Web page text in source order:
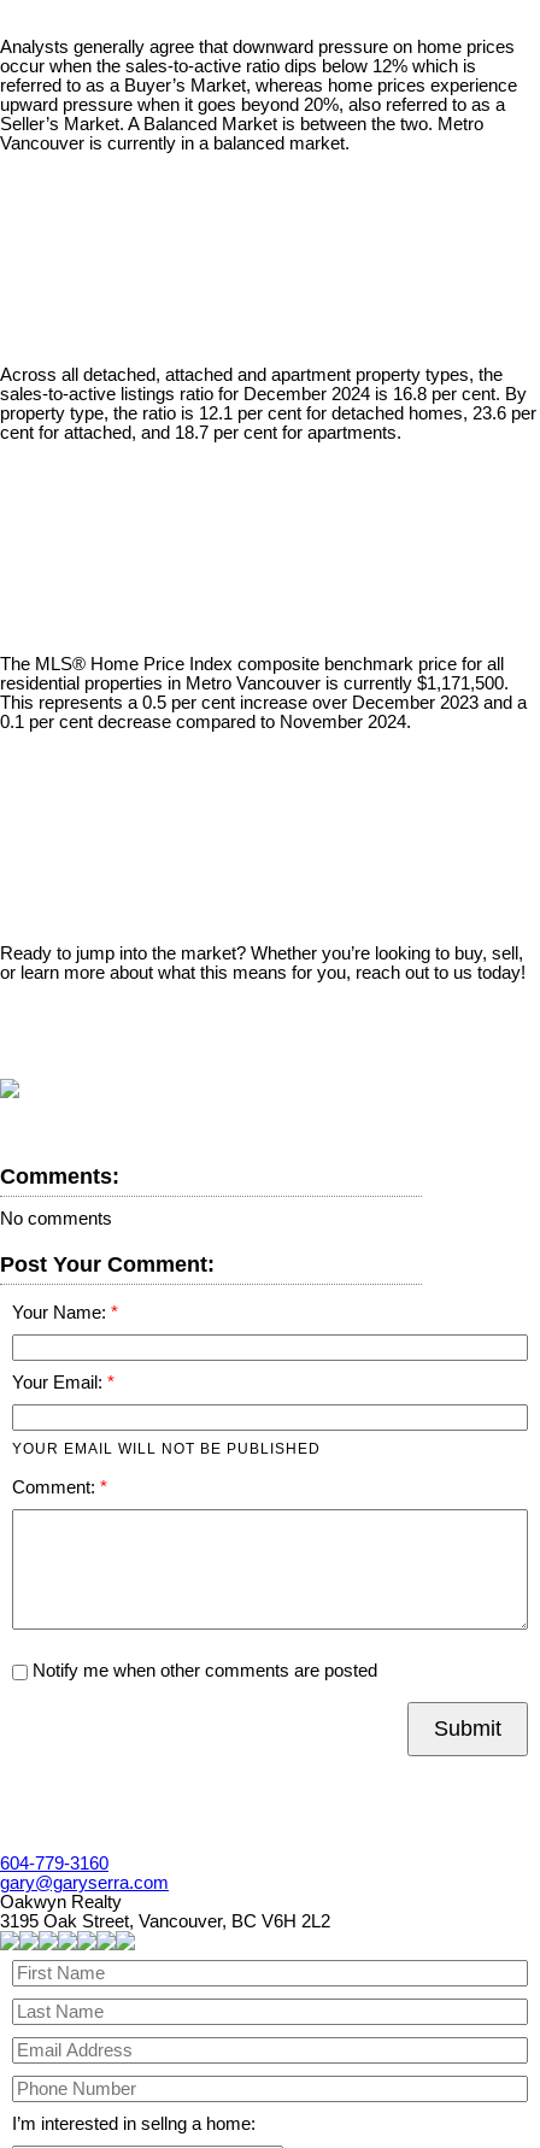
Analysts generally agree that downward pressure on home prices
occur when the sales-to-active ratio dips below 12% which is
referred to as a Buyer’s Market, whereas home prices experience
upward pressure when it goes beyond 20%, also referred to as a
Seller’s Market. A Balanced Market is between the two. Metro
Vancouver is currently in a balanced market.
Across all detached, attached and apartment property types, the
sales-to-active listings ratio for December 2024 is 16.8 per cent. By
property type, the ratio is 12.1 per cent for detached homes, 23.6 per
cent for attached, and 18.7 per cent for apartments.
The MLS® Home Price Index composite benchmark price for all
residential properties in Metro Vancouver is currently $1,171,500.
This represents a 0.5 per cent increase over December 2023 and a
0.1 per cent decrease compared to November 2024.
Ready to jump into the market? Whether you’re looking to buy, sell,
or learn more about what this means for you, reach out to us today!
Comments:
No comments
Post Your Comment:
Your Name:
Your Email:
YOUR EMAIL WILL NOT BE PUBLISHED
Comment:
Notify me when other comments are posted
Submit
604-779-3160
gary@garyserra.com
Oakwyn Realty
3195 Oak Street, Vancouver, BC V6H 2L2
I’m interested in sellng a home: